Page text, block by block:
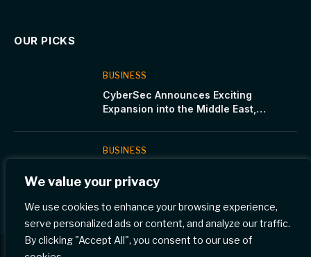
We value your privacy
We use cookies to enhance your browsing experience,
serve personalized ads or content, and analyze our traffic.
By clicking "Accept All", you consent to our use of
OUR PICKS
BUSINESS
CyberSec Announces Exciting
Expansion into the Middle East,
BUSINESS
Accurate Arabic Speech Recognition